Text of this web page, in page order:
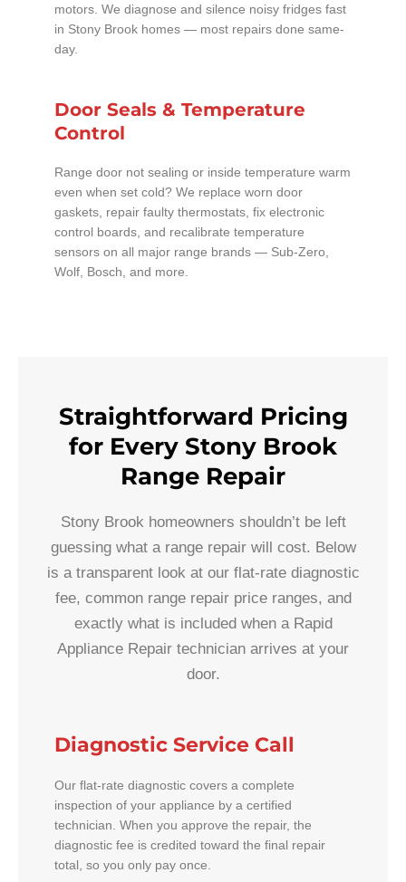
motors. We diagnose and silence noisy fridges fast
in Stony Brook homes — most repairs done same-
day.
Door Seals & Temperature
Control
Range door not sealing or inside temperature warm
even when set cold? We replace worn door
gaskets, repair faulty thermostats, fix electronic
control boards, and recalibrate temperature
sensors on all major range brands — Sub-Zero,
Wolf, Bosch, and more.
Straightforward Pricing
for Every Stony Brook
Range Repair
Stony Brook homeowners shouldn’t be left
guessing what a range repair will cost. Below
is a transparent look at our flat-rate diagnostic
fee, common range repair price ranges, and
exactly what is included when a Rapid
Appliance Repair technician arrives at your
door.
Diagnostic Service Call
Our flat-rate diagnostic covers a complete
inspection of your appliance by a certified
technician. When you approve the repair, the
diagnostic fee is credited toward the final repair
total, so you only pay once.